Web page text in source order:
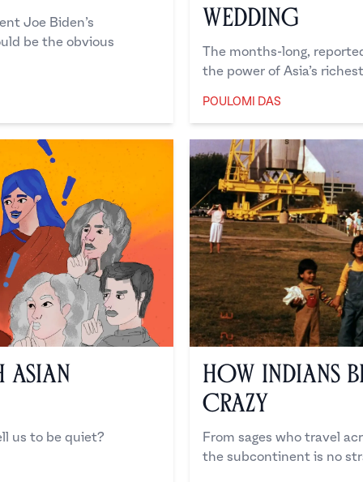
Joe Biden’s
be the obvious
Wedding
The months-long,
the power of Asia’s
POULOMI DAS
us to be quiet?
How Indians
Crazy
From sages who travel
the subcontinent is no